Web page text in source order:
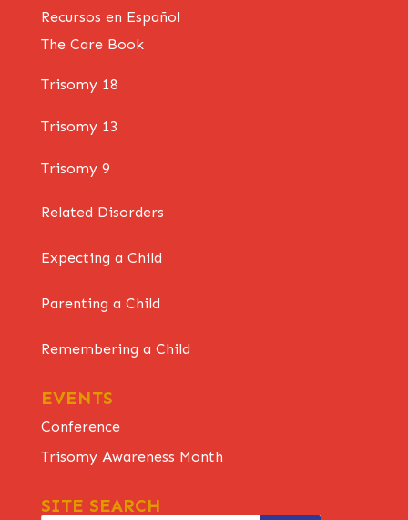
Recursos en Español
The Care Book
Trisomy 18
Trisomy 13
Trisomy 9
Related Disorders
Expecting a Child
Parenting a Child
Remembering a Child
EVENTS
Conference
Trisomy Awareness Month
SITE SEARCH